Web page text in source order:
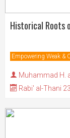
Historical Roots
Empowering Weak &
Muhammad H.
Rabi' al-Thani